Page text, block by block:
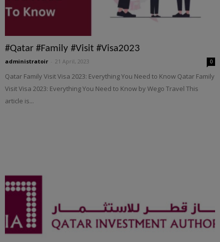
#Qatar #Family #Visit #Visa2023
administratoir 21 April, 2023 0
Qatar Family Visit Visa 2023: Everything You Need to Know Qatar Family
Visit Visa 2023: Everything You Need to Know by Wego Travel This
article is...